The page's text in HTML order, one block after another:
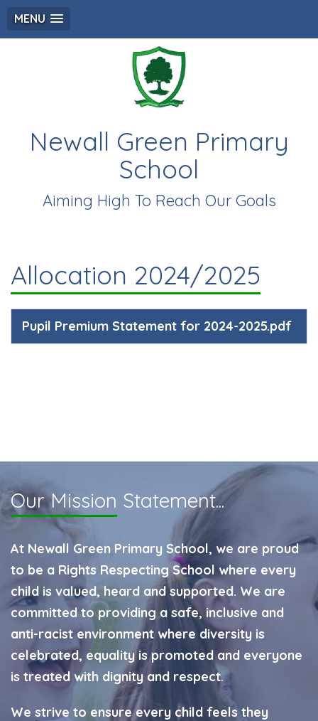
MENU
Newall Green Primary
School
Aiming High To Reach Our Goals
Allocation 2024/2025
Pupil Premium Statement for 2024-2025.pdf
Our Mission Statement...
At Newall Green Primary School, we are proud
to be a Rights Respecting School where every
child is valued, heard and supported. We are
committed to providing a safe, inclusive and
anti-racist environment where diversity is
celebrated, equality is promoted and everyone
is treated with dignity and respect.
We strive to ensure every child feels they